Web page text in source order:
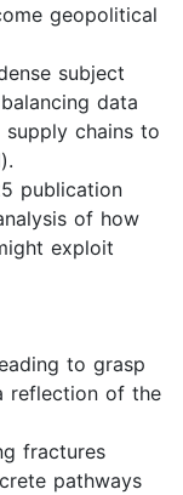
geopolitical
subject
data
chains to
publication
of how
exploit
to grasp
reflection of the
fractures
pathways